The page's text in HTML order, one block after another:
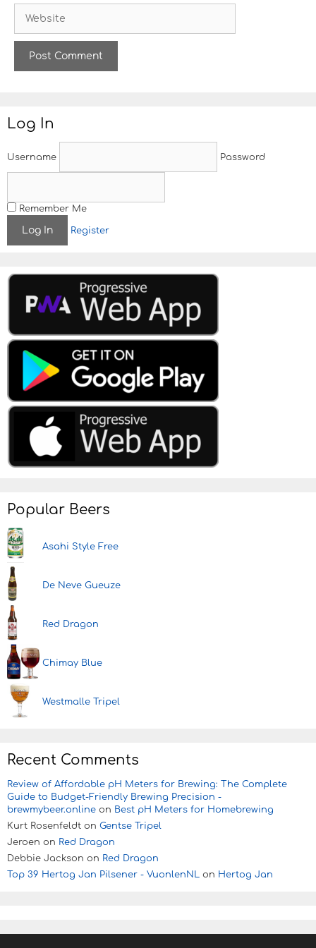
b
Log In
Username Password
Remember Me
Register
Popular Beers
Asahi Style Free
De Neve Gueuze
Red Dragon
Chimay Blue
Westmalle Tripel
Recent Comments
Review of Affordable pH Meters for Brewing: The Complete
Guide to Budget-Friendly Brewing Precision -
brewmybeer.online on Best pH Meters for Homebrewing
Kurt Rosenfeldt on Gentse Tripel
Jeroen on Red Dragon
Debbie Jackson on Red Dragon
Top 39 Hertog Jan Pilsener - VuonlenNL
on Hertog Jan